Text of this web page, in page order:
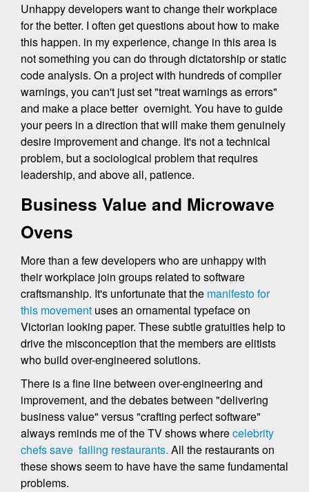
Unhappy developers want to change their workplace
for the better. I often get questions about how to make
this happen. in my experience, change in this area is
not something you can do through dictatorship or static
code analysis. On a project with hundreds of compiler
warnings, you can't just set "treat warnings as errors"
and make a place better overnight. You have to guide
your peers in a direction that will make them genuinely
desire improvement and change. It's not a technical
problem, but a sociological problem that requires
leadership, and above all, patience.
Business Value and Microwave
Ovens
More than a few developers who are unhappy with
their workplace join groups related to software
craftsmanship. It's unfortunate that the manifesto for
this movement uses an ornamental typeface on
Victorian looking paper. These subtle gratuities help to
drive the misconception that the members are elitists
who build over-engineered solutions.
There is a fine line between over-engineering and
improvement, and the debates between "delivering
business value" versus "crafting perfect software"
always reminds me of the TV shows wherecelebrity
chefs save failing restaurants. All the restaurants on
these shows seem to have have the same fundamental
problems.